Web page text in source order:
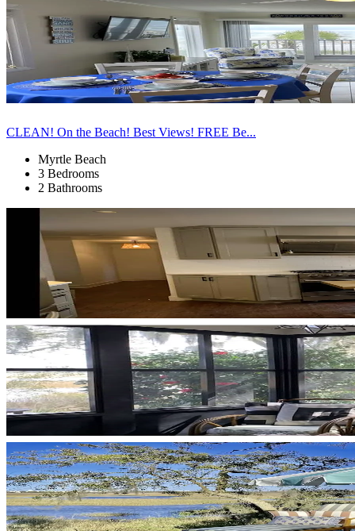
CLEAN! On the Beach! Best Views! FREE Be...
Myrtle Beach
3 Bedrooms
2 Bathrooms